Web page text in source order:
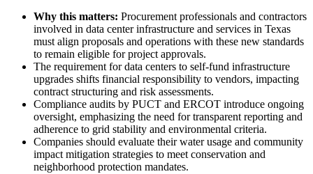
Why this matters: Procurement professionals and contractors
involved in data center infrastructure and services in Texas
must align proposals and operations with these new standards
to remain eligible for project approvals.
The requirement for data centers to self-fund infrastructure
upgrades shifts financial responsibility to vendors, impacting
contract structuring and risk assessments.
Compliance audits by PUCT and ERCOT introduce ongoing
oversight, emphasizing the need for transparent reporting and
adherence to grid stability and environmental criteria.
Companies should evaluate their water usage and community
impact mitigation strategies to meet conservation and
neighborhood protection mandates.